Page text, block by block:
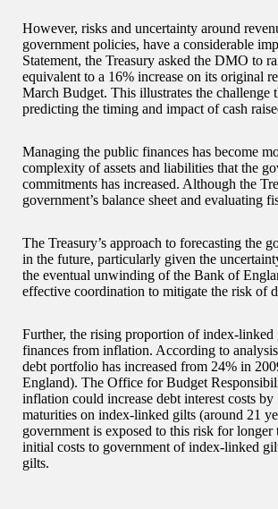
However, risks and uncertainty around
government policies, have a considerable
Statement, the Treasury asked the DMO to
equivalent to a 16% increase on its original
March Budget. This illustrates the challenge
predicting the timing and impact of cash
Managing the public finances has become
complexity of assets and liabilities that the
commitments has increased. Although the
government’s balance sheet and evaluating
The Treasury’s approach to forecasting the
in the future, particularly given the
the eventual unwinding of the Bank of
effective coordination to mitigate the risk of
Further, the rising proportion of index-linked
finances from inflation. According to
debt portfolio has increased from 24% in
England). The Office for Budget
inflation could increase debt interest costs
maturities on index-linked gilts (around 21
government is exposed to this risk for
initial costs to government of index-linked
gilts.